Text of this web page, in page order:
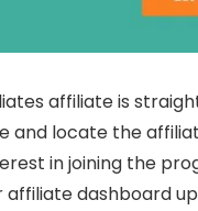
affiliate is
and locate the
in joining the
dashboard